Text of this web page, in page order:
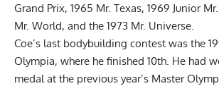
Grand Prix, 1965 Mr. Texas, 1969 Junior
Mr. World, and the 1973 Mr. Universe.
Coe’s last bodybuilding contest was the
Olympia, where he finished 10th. He had
medal at the previous year’s Master